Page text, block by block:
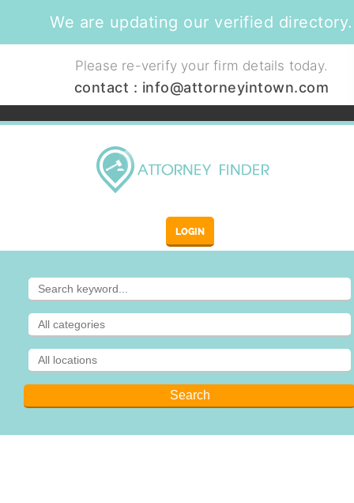
We are updating our verified directory.
Please re-verify your firm details today.
contact : info@attorneyintown.com
LOGIN